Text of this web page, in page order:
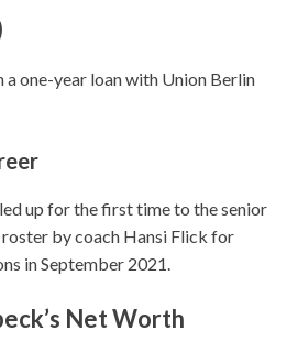
one-year loan with Union Berlin
up for the first time to the senior
by coach Hansi Flick for
in September 2021.
Net Worth